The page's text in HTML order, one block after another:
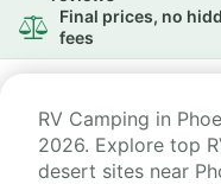
Final prices, no
fees
RV Camping in
2026. Explore top
desert sites near